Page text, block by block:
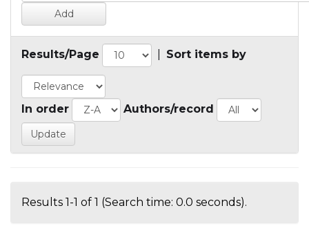
Results/Page Sort items by
In order Authors/record
Results 1-1 of 1 (Search time: 0.0 seconds).